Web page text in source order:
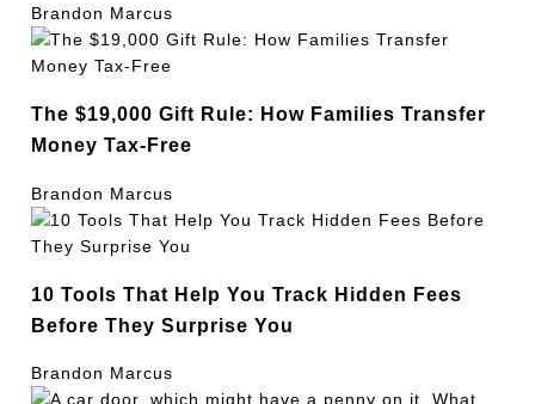
Brandon Marcus
The $19,000 Gift Rule: How Families Transfer
Money Tax-Free
Brandon Marcus
10 Tools That Help You Track Hidden Fees
Before They Surprise You
Brandon Marcus